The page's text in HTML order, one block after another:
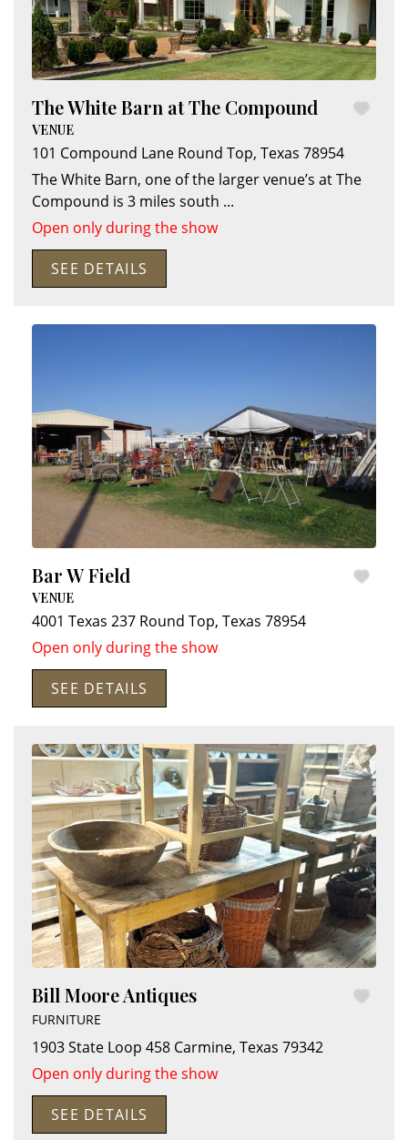
The White Barn at The Compound
VENUE
101 Compound Lane Round Top,Texas 78954
The White Barn, one of the larger venue’s at The
Compound is 3 miles south ...
Open only during the show
SEE DETAILS
Bar W Field
VENUE
4001 Texas 237 Round Top,Texas 78954
Open only during the show
SEE DETAILS
Bill Moore Antiques
FURNITURE
1903 State Loop 458 Carmine,Texas 79342
Open only during the show
SEE DETAILS